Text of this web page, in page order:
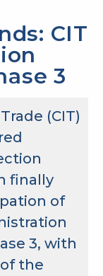
CIT
3
(CIT)
finally
of
3, with
the